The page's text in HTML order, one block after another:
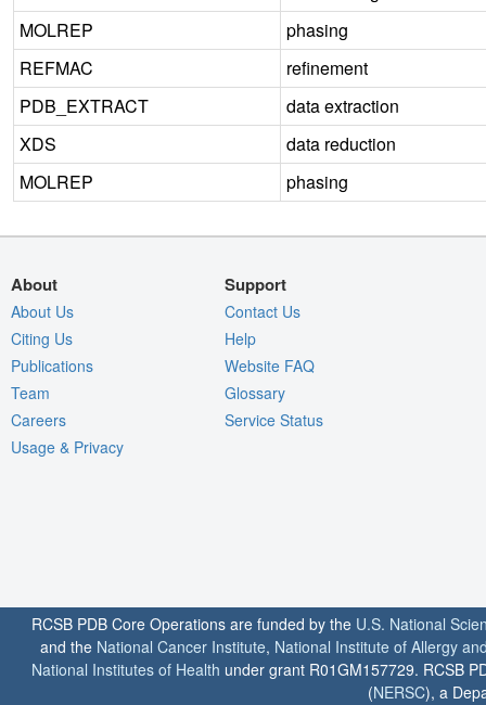
MOLREP
phasing
REFMAC
refinement
PDB_EXTRACT
data extraction
XDS
data reduction
MOLREP
phasing
About
About Us
Citing Us
Publications
Team
Careers
Usage & Privacy
Support
Contact Us
Help
Website FAQ
Glossary
Service Status
RCSB PDB Core Operations are funded by the U.S. National
and the National Cancer Institute, National Institute of Allergy
National Institutes of Health under grant R01GM157729. RCSB
(NERSC), a